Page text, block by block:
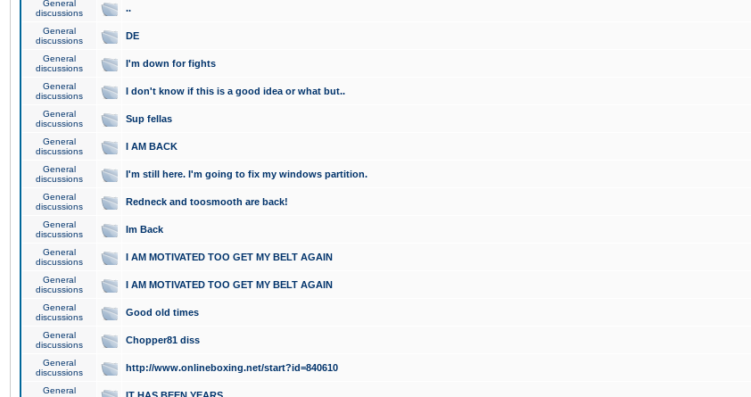
General
discussions
..
General
discussions
DE
General
discussions
I'm down for fights
General
discussions
I don't know if this is a good idea or what but..
General
discussions
Sup fellas
General
discussions
I AM BACK
General
discussions
I'm still here. I'm going to fix my windows partition.
General
discussions
Redneck and toosmooth are back!
General
discussions
Im Back
General
discussions
I AM MOTIVATED TOO GET MY BELT AGAIN
General
discussions
I AM MOTIVATED TOO GET MY BELT AGAIN
General
discussions
Good old times
General
discussions
Chopper81 diss
General
discussions
http://www.onlineboxing.net/start?id=840610
General